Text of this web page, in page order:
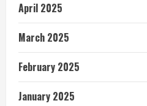
April 2025
March 2025
February 2025
January 2025